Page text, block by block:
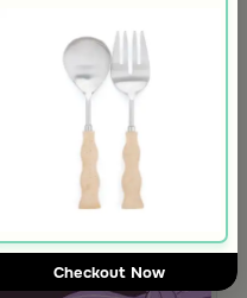
Checkout Now
Brown Cutlery Pocket with